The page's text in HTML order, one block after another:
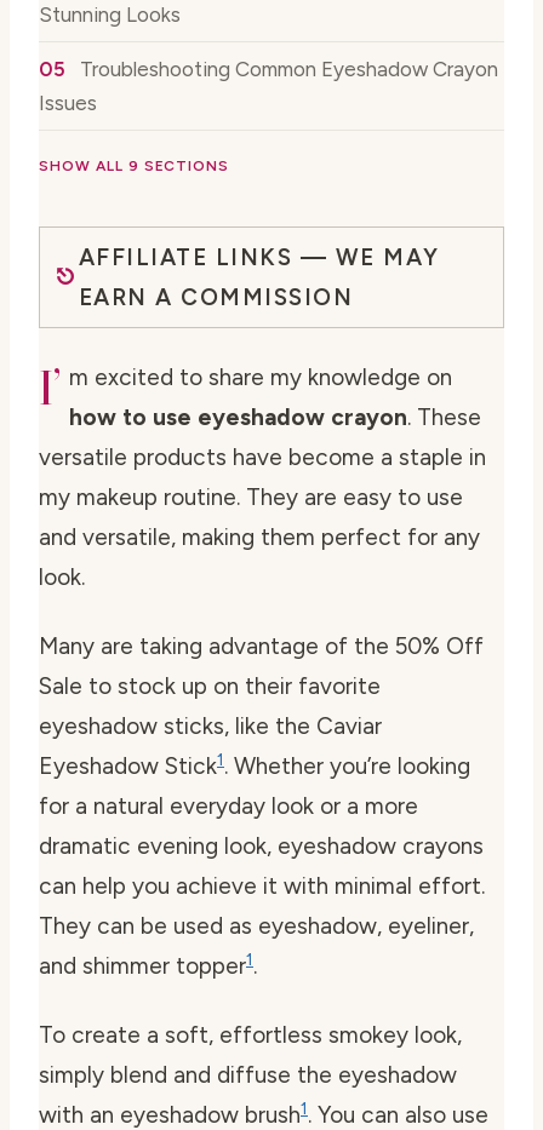
Stunning Looks
Troubleshooting Common Eyeshadow Crayon
Issues
SHOW ALL 9 SECTIONS
AFFILIATE LINKS — WE MAY
EARN A COMMISSION
I’ m excited to share my knowledge on
how to use eyeshadow crayon. These
versatile products have become a staple in
my makeup routine. They are easy to use
and versatile, making them perfect for any
look.
Many are taking advantage of the 50% Off
Sale to stock up on their favorite
eyeshadow sticks, like the Caviar
Eyeshadow Stick1. Whether you’re looking
for a natural everyday look or a more
dramatic evening look, eyeshadow crayons
can help you achieve it with minimal effort.
They can be used as eyeshadow, eyeliner,
and shimmer topper1.
To create a soft, effortless smokey look,
simply blend and diffuse the eyeshadow
with an eyeshadow brush1. You can also use